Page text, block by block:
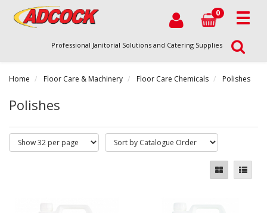
0
Professional Janitorial Solutions and Catering Supplies
Home Floor Care & Machinery Floor Care Chemicals Polishes
Polishes